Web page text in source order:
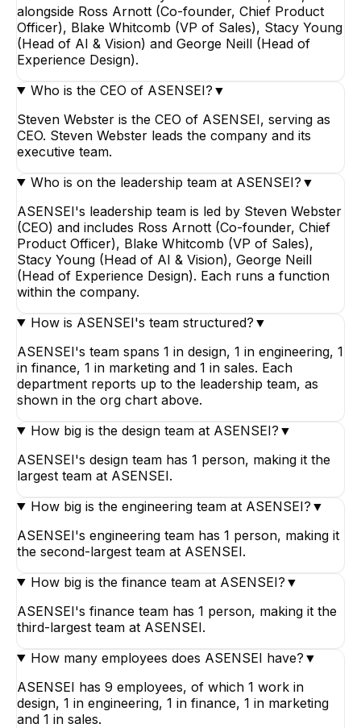
alongside Ross Arnott (Co-founder, Chief Product
Officer), Blake Whitcomb (VP of Sales), Stacy Young
(Head of AI & Vision) and George Neill (Head of
Experience Design).
Who is the CEO of ASENSEI? ▼
Steven Webster is the CEO of ASENSEI, serving as
CEO. Steven Webster leads the company and its
executive team.
Who is on the leadership team at ASENSEI? ▼
ASENSEI's leadership team is led by Steven Webster
(CEO) and includes Ross Arnott (Co-founder, Chief
Product Officer), Blake Whitcomb (VP of Sales),
Stacy Young (Head of AI & Vision), George Neill
(Head of Experience Design). Each runs a function
within the company.
How is ASENSEI's team structured? ▼
ASENSEI's team spans 1 in design, 1 in engineering, 1
in finance, 1 in marketing and 1 in sales. Each
department reports up to the leadership team, as
shown in the org chart above.
How big is the design team at ASENSEI? ▼
ASENSEI's design team has 1 person, making it the
largest team at ASENSEI.
How big is the engineering team at ASENSEI? ▼
ASENSEI's engineering team has 1 person, making it
the second-largest team at ASENSEI.
How big is the finance team at ASENSEI? ▼
ASENSEI's finance team has 1 person, making it the
third-largest team at ASENSEI.
How many employees does ASENSEI have? ▼
ASENSEI has 9 employees, of which 1 work in
design, 1 in engineering, 1 in finance, 1 in marketing
and 1 in sales.